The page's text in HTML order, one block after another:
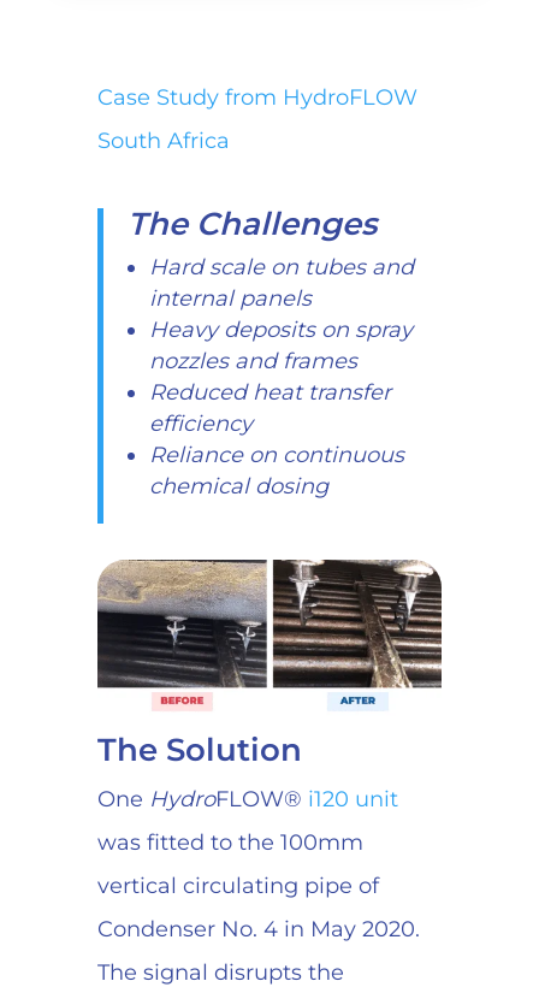
Case Study from HydroFLOW
South Africa
The Challenges
Hard scale on tubes and
internal panels
Heavy deposits on spray
nozzles and frames
Reduced heat transfer
efficiency
Reliance on continuous
chemical dosing
The Solution
One HydroFLOW® i120 unit
was fitted to the 100mm
vertical circulating pipe of
Condenser No. 4 in May 2020.
The signal disrupts the